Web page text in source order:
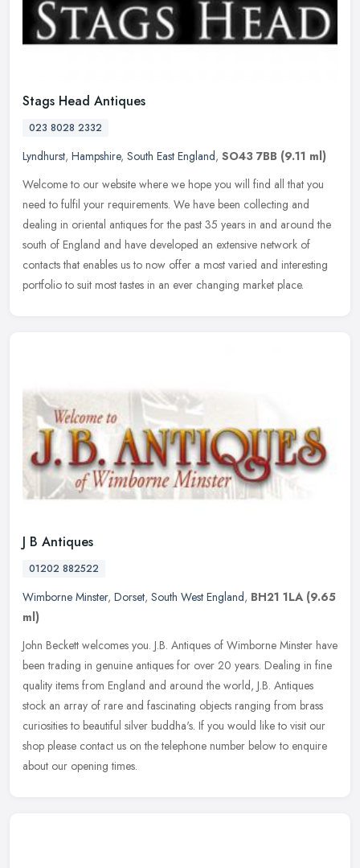
Stags Head Antiques
023 8028 2332
Lyndhurst, Hampshire, South East England, SO43 7BB (9.11 ml)
Welcome to our website where we hope you will find all that you
need to fulfil your requirements. We have been collecting and
dealing in oriental antiques for the past 35 years in and around the
south of England and have developed an extensive network of
contacts that enables us to now offer a most varied and interesting
portfolio to suit most tastes in an ever changing market place.
J B Antiques
01202 882522
Wimborne Minster, Dorset, South West England, BH21 1LA (9.65
ml)
John Beckett welcomes you. J.B. Antiques of Wimborne Minster have
been trading in genuine antiques for over 20 years. Dealing in fine
quality items from England and around the world, J.B. Antiques
stock an array of rare and fascinating objects ranging from brass
curiosities to beautiful silver buddha's. If you would like to visit our
shop please contact us on the telephone number below to enquire
about our opening times.